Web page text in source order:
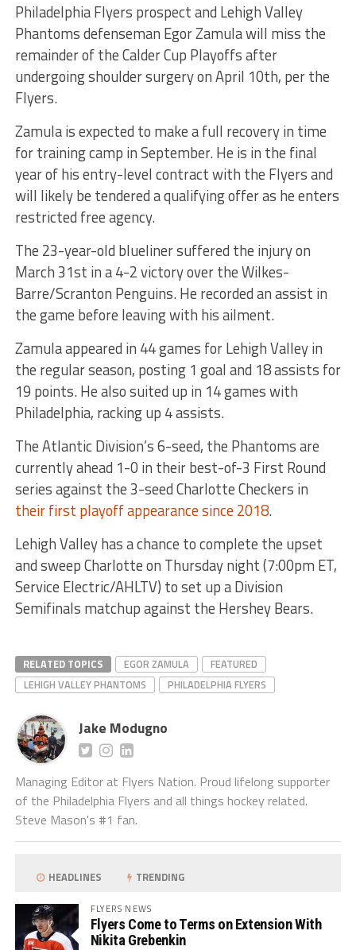
Philadelphia Flyers prospect and Lehigh Valley
Phantoms defenseman Egor Zamula will miss the
remainder of the Calder Cup Playoffs after
undergoing shoulder surgery on April 10th, per the
Flyers.
Zamula is expected to make a full recovery in time
for training camp in September. He is in the final
year of his entry-level contract with the Flyers and
will likely be tendered a qualifying offer as he enters
restricted free agency.
The 23-year-old blueliner suffered the injury on
March 31st in a 4-2 victory over the Wilkes-
Barre/Scranton Penguins. He recorded an assist in
the game before leaving with his ailment.
Zamula appeared in 44 games for Lehigh Valley in
the regular season, posting 1 goal and 18 assists for
19 points. He also suited up in 14 games with
Philadelphia, racking up 4 assists.
The Atlantic Division’s 6-seed, the Phantoms are
currently ahead 1-0 in their best-of-3 First Round
series against the 3-seed Charlotte Checkers in
their first playoff appearance since 2018.
Lehigh Valley has a chance to complete the upset
and sweep Charlotte on Thursday night (7:00pm ET,
Service Electric/AHLTV) to set up a Division
Semifinals matchup against the Hershey Bears.
RELATED TOPICS EGOR ZAMULA
FEATURED
LEHIGH VALLEY PHANTOMS
PHILADELPHIA FLYERS
Jake Modugno
Managing Editor at Flyers Nation. Proud lifelong supporter
of the Philadelphia Flyers and all things hockey related.
Steve Mason's #1 fan.
HEADLINES TRENDING
FLYERS NEWS
Flyers Come to Terms on Extension With
Nikita Grebenkin